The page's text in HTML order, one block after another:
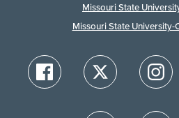
Missouri State
Missouri State University-